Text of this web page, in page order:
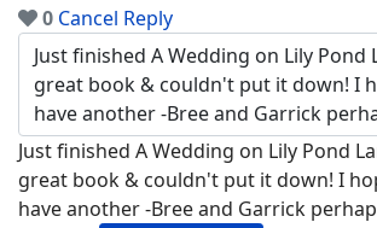
0 Cancel Reply
Just finished A Wedding on Lily Pond
great book & couldn't put it down! I
have another -Bree and Garrick